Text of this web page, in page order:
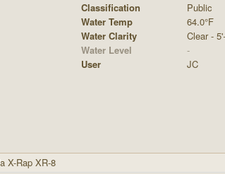
Classification
Public
Water Temp
64.0°F
Water Clarity
Clear -
Water Level
-
User
JC
X-Rap XR-8